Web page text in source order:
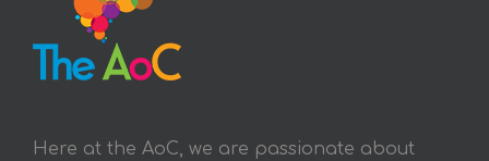
Here at the AoC, we are passionate about